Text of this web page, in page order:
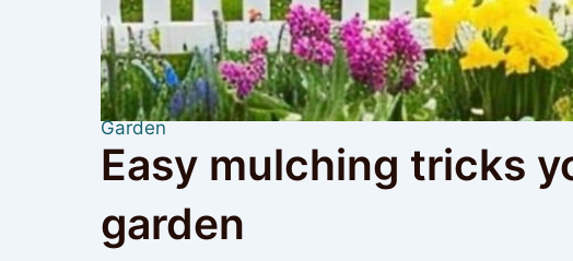
Garden
Easy mulching tricks
garden